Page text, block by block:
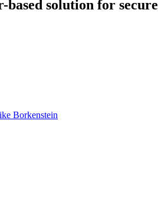
solution for
Borkenstein